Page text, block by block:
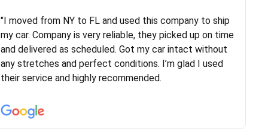
Logistics and I highly recommend them! Their team
helped were professional and extremely
knowledgeable. Communications via email and phone
are timely and courteous--they let you know when your
vehicle has been assigned and then the driver calls to
arrived on time for...
"I moved from NY to FL and used this company to ship
my car. Company is very reliable, they picked up on time
and delivered as scheduled. Got my car intact without
any stretches and perfect conditions. I’m glad I used
their service and highly recommended.